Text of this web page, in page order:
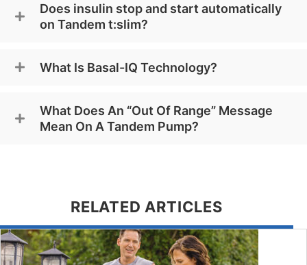
Does insulin stop and start automatically
on Tandem t:slim?
What Is Basal-IQ Technology?
What Does An “Out Of Range” Message
Mean On A Tandem Pump?
RELATED ARTICLES